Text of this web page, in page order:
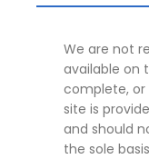
We are not
available on
complete, or
site is
and should
the sole